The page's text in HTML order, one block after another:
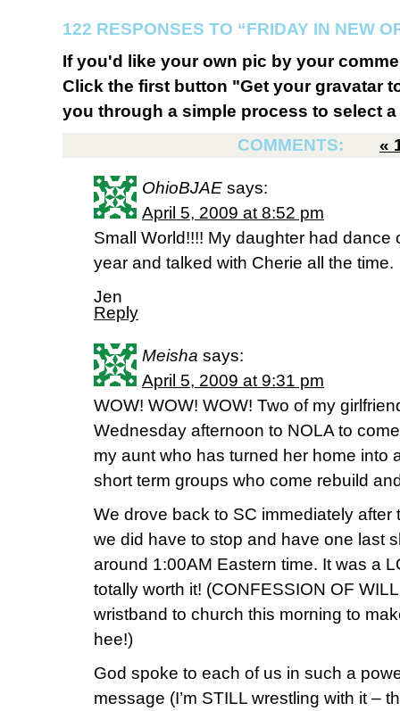
122 RESPONSES TO “FRIDAY IN NEW
If you'd like your own pic by your
Click the first button "Get your gravatar
you through a simple process to select
COMMENTS:
«
OhioBJAE says:
April 5, 2009 at 8:52 pm
Small World!!!! My daughter had dance
year and talked with Cherie all the time.
Jen
Reply
Meisha says:
April 5, 2009 at 9:31 pm
WOW! WOW! WOW! Two of my
Wednesday afternoon to NOLA to
my aunt who has turned her home into
short term groups who come rebuild
We drove back to SC immediately
we did have to stop and have one last
around 1:00AM Eastern time. It was a
totally worth it! (CONFESSION OF
wristband to church this morning to
hee!)
God spoke to each of us in such a
message (I’m STILL wrestling with it –